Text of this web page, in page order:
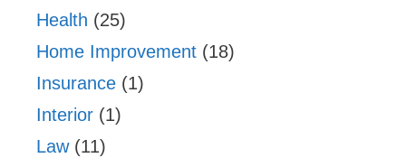
Health (25)
Home Improvement (18)
Insurance (1)
Interior (1)
Law(11)